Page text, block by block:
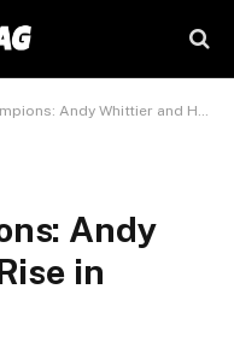
Whittier and His Rise in Skeleton Racing
Andy
in